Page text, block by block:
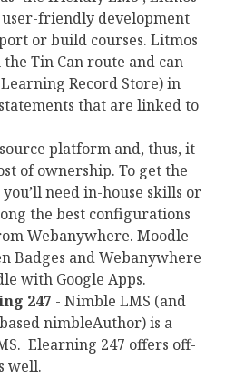
friendly development
or build courses. Litmos
Tin Can route and can
Record Store) in
that are linked to
platform and, thus, it
of ownership. To get the
need in-house skills or
the best configurations
Webanywhere. Moodle
Badges and Webanywhere
with Google Apps.
247 - Nimble LMS (and
nimbleAuthor) is a
Elearning 247 offers off-
well.